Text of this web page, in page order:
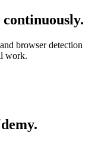
browser detection
work.